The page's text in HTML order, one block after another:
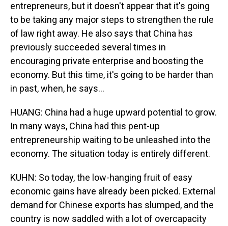
entrepreneurs, but it doesn't appear that it's going
to be taking any major steps to strengthen the rule
of law right away. He also says that China has
previously succeeded several times in
encouraging private enterprise and boosting the
economy. But this time, it's going to be harder than
in past, when, he says...
HUANG: China had a huge upward potential to grow.
In many ways, China had this pent-up
entrepreneurship waiting to be unleashed into the
economy. The situation today is entirely different.
KUHN: So today, the low-hanging fruit of easy
economic gains have already been picked. External
demand for Chinese exports has slumped, and the
country is now saddled with a lot of overcapacity